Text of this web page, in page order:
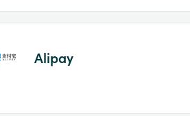
Alipay